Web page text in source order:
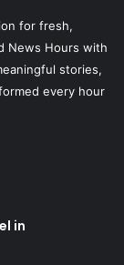
for fresh,
News Hours with
stories,
every hour
in